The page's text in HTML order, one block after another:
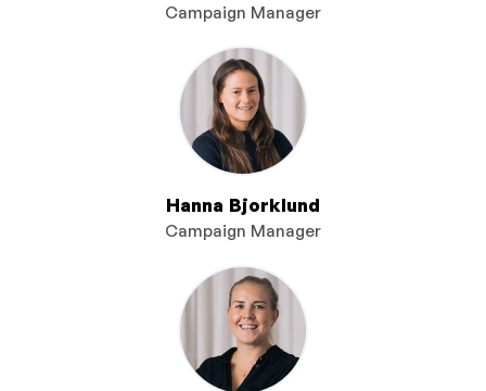
Campaign Manager
Hanna Bjorklund
Campaign Manager